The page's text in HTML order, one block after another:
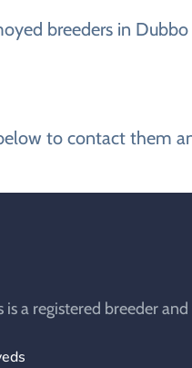
breeders in
to contact them
a registered breeder and